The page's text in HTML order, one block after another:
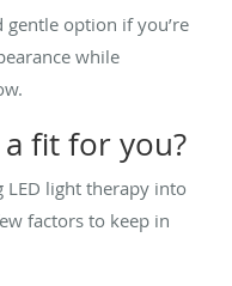
gentle option if you’re
while
fit for you?
LED light therapy into
factors to keep in